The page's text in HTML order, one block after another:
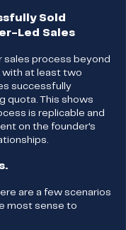
Sold
Led Sales
sales process beyond
with at least two
successfully
quota. This shows
is replicable and
on the founder's
are a few scenarios
most sense to